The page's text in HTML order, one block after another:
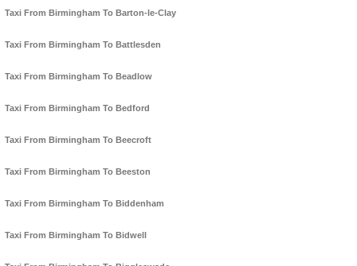
Taxi From Birmingham To Barton-le-Clay
Taxi From Birmingham To Battlesden
Taxi From Birmingham To Beadlow
Taxi From Birmingham To Bedford
Taxi From Birmingham To Beecroft
Taxi From Birmingham To Beeston
Taxi From Birmingham To Biddenham
Taxi From Birmingham To Bidwell